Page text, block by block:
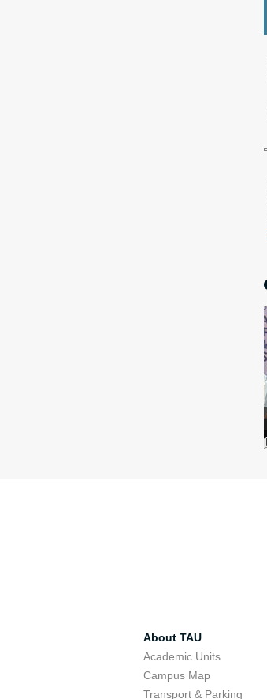
About TAU
Academic Units
Campus Map
Transport & Parking